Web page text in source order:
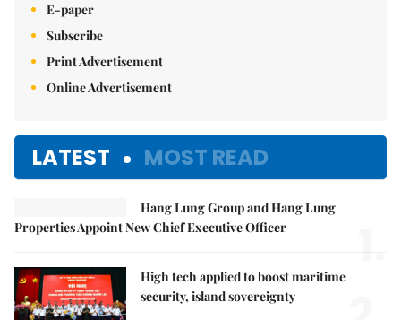
E-paper
Subscribe
Print Advertisement
Online Advertisement
LATEST MOST READ
Hang Lung Group and Hang Lung
Properties Appoint New Chief Executive Officer
1.
High tech applied to boost maritime
security, island sovereignty